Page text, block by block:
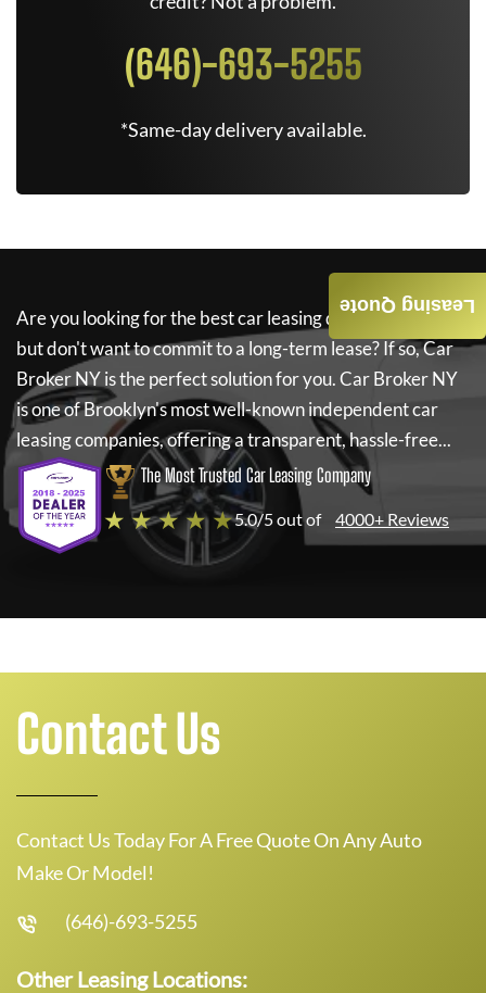
(646)-693-5255
*Same-day delivery available.
Are you looking for the best car leasing deals on a new car
but don't want to commit to a long-term lease? If so,Car
Broker NYis the perfect solution for you.Car Broker NY
is one of Brooklyn's most well-known independent car
leasing companies, offering a transparent, hassle-free...
The Most Trusted Car Leasing Company
★ ★ ★ ★ ★5.0/5 out of 4000+ Reviews
Leasing Quote
Contact Us
Contact Us Today For A Free Quote On Any Auto
Make Or Model!
(646)-693-5255
Other Leasing Locations: